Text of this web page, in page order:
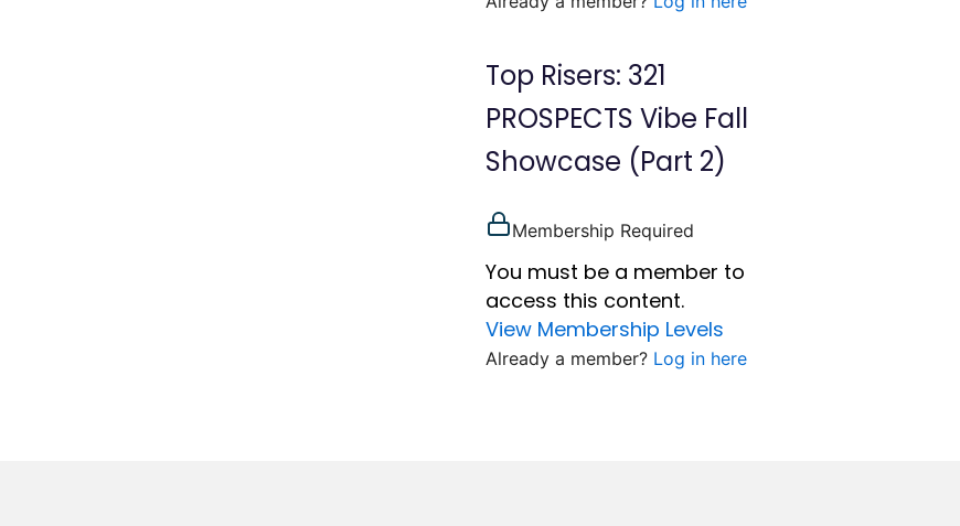
Top Risers: 321
PROSPECTS Vibe Fall
Showcase (Part 2)
Membership Required
You must be a member to
access this content.
View Membership Levels
Already a member? Log in here